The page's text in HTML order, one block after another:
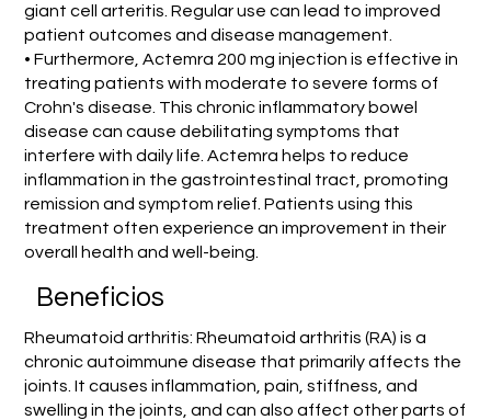
giant cell arteritis. Regular use can lead to improved
patient outcomes and disease management.
• Furthermore, Actemra 200 mg injection is effective in
treating patients with moderate to severe forms of
Crohn's disease. This chronic inflammatory bowel
disease can cause debilitating symptoms that
interfere with daily life. Actemra helps to reduce
inflammation in the gastrointestinal tract, promoting
remission and symptom relief. Patients using this
treatment often experience an improvement in their
overall health and well-being.
Beneficios
Rheumatoid arthritis: Rheumatoid arthritis (RA) is a
chronic autoimmune disease that primarily affects the
joints. It causes inflammation, pain, stiffness, and
swelling in the joints, and can also affect other parts of